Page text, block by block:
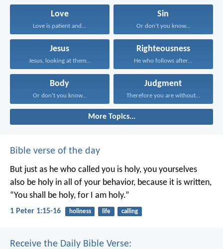
Love
Love is patient and...
Sin
Or don’t you know...
Jesus
Jesus, looking at them...
Righteousness
He who follows after...
Body
Or don’t you know...
Judgment
Therefore you are without...
More Topics...
Bible verse of the day
But just as he who called you is holy, you yourselves
also be holy in all of your behavior, because it is written,
“You shall be holy, for I am holy.”
1 Peter 1:15-16 holiness life calling
Receive the Daily Bible Verse: